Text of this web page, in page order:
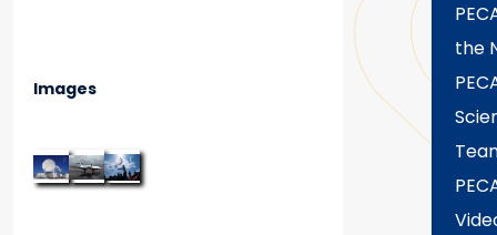
Images
the